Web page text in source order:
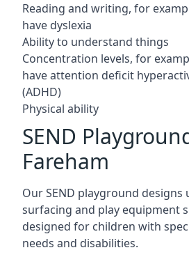
Reading and writing, for
have dyslexia
Ability to understand things
Concentration levels, for
have attention deficit
(ADHD)
Physical ability
SEND
Fareham
Our SEND playground designs
surfacing and play equipment
designed for children with
needs and disabilities.